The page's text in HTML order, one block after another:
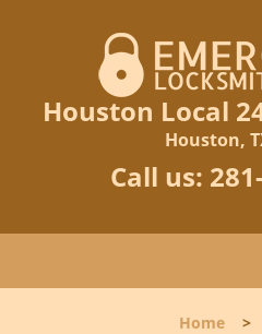
Houston Local
Houston,
Call us:
Home >